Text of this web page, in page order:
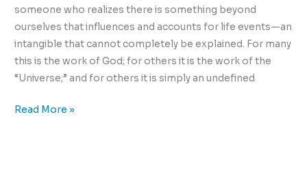
someone who realizes there is something beyond
ourselves that influences and accounts for life events—an
intangible that cannot completely be explained. For many
this is the work of God; for others it is the work of the
“Universe;” and for others it is simply an undefined
What
Read More »